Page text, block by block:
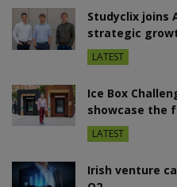
Studyclix joins
strategic
LATEST
Ice Box
showcase the
LATEST
Irish venture